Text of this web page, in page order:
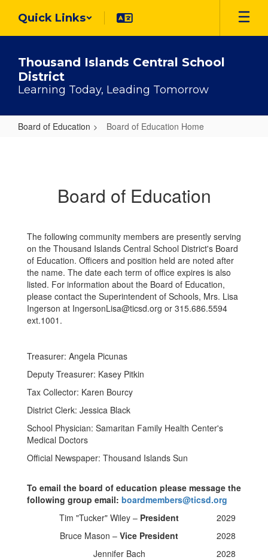
main
Quick Links
Thousand Islands Central School
District
Learning Today, Leading Tomorrow
Board of Education Board of Education Home
Board of Education
The following community members are presently serving
on the Thousand Islands Central School District's Board
of Education. Officers and position held are noted after
the name. The date each term of office expires is also
listed. For information about the Board of Education,
please contact the Superintendent of Schools, Mrs. Lisa
Ingerson at IngersonLisa@ticsd.org or 315.686.5594
ext.1001.
Treasurer: Angela Picunas
Deputy Treasurer: Kasey Pitkin
Tax Collector: Karen Bourcy
District Clerk: Jessica Black
School Physician: Samaritan Family Health Center's
Medical Doctors
Official Newspaper: Thousand Islands Sun
To email the board of education please message the
following group email: boardmembers@ticsd.org
Tim "Tucker" Wiley – President
Bruce Mason – Vice President
Jennifer Bach
2029
2028
2028